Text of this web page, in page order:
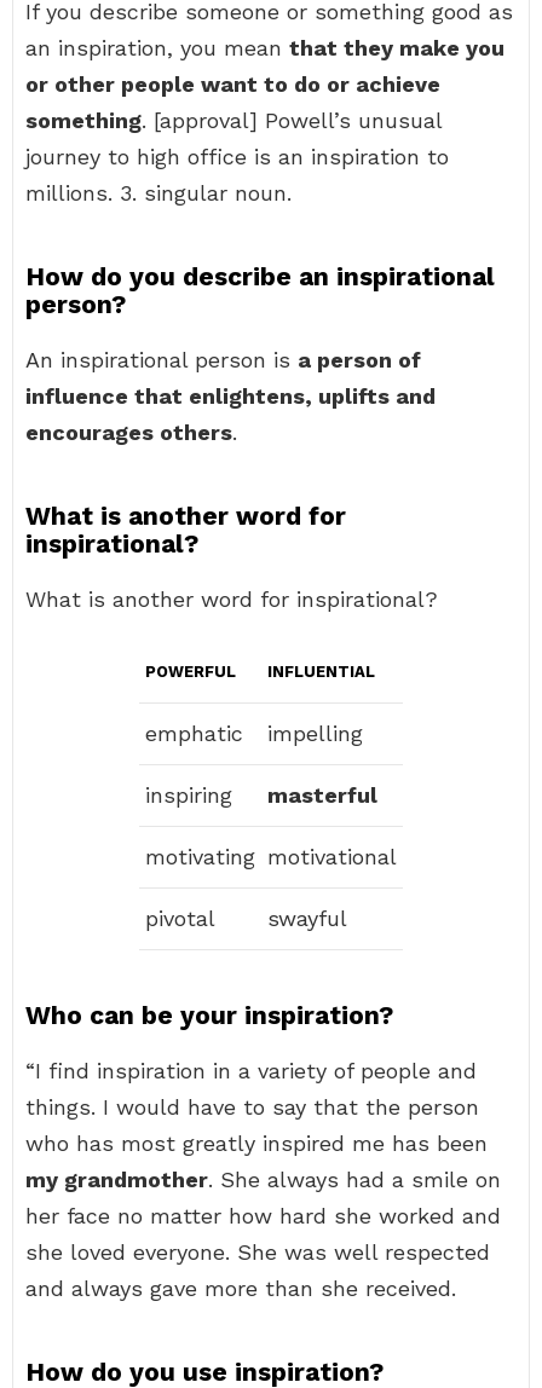
If you describe someone or something good as
an inspiration, you mean that they make you
or other people want to do or achieve
something. [approval] Powell’s unusual
journey to high office is an inspiration to
millions. 3. singular noun.
How do you describe an inspirational
person?
An inspirational person is a person of
influence that enlightens, uplifts and
encourages others.
What is another word for
inspirational?
What is another word for inspirational?
POWERFUL INFLUENTIAL
emphatic impelling
inspiring masterful
motivating motivational
pivotal swayful
Who can be your inspiration?
“I find inspiration in a variety of people and
things. I would have to say that the person
who has most greatly inspired me has been
my grandmother. She always had a smile on
her face no matter how hard she worked and
she loved everyone. She was well respected
and always gave more than she received.
How do you use inspiration?